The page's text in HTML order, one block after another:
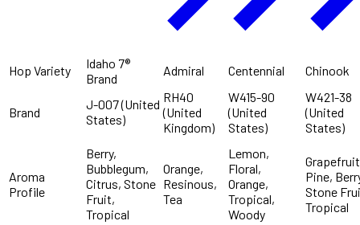
Hop Variety
Idaho 7®
Brand
Admiral Centennial Chinook
Brand
J-007 (United
States)
RH40
(United
Kingdom)
W415-90
(United
States)
W421-38
(United
States)
Aroma
Profile
Berry,
Bubblegum,
Citrus, Stone
Fruit,
Tropical
Orange,
Resinous,
Tea
Lemon,
Floral,
Orange,
Tropical,
Woody
Pine,
Stone
Tropical